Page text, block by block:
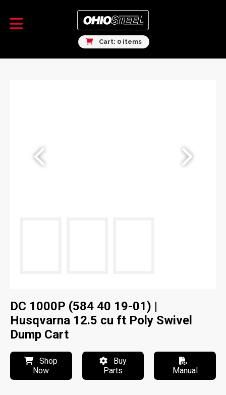
Cart: 0 items
DC 1000P (584 40 19-01) |
Husqvarna 12.5 cu ft Poly Swivel
Dump Cart
Shop
Now
Buy
Parts
Manual